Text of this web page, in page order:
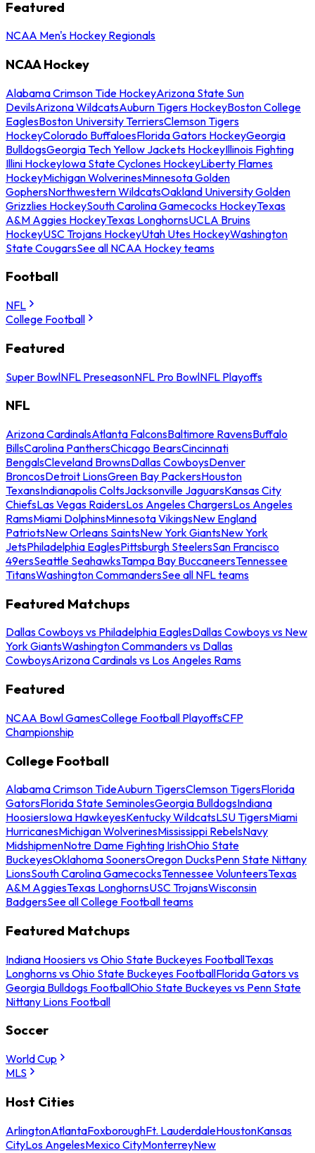
Featured
NCAA Men's Hockey Regionals
NCAA Hockey
Alabama Crimson Tide HockeyArizona State Sun
DevilsArizona WildcatsAuburn Tigers HockeyBoston College
EaglesBoston University TerriersClemson Tigers
HockeyColorado BuffaloesFlorida Gators HockeyGeorgia
BulldogsGeorgia Tech Yellow Jackets HockeyIllinois Fighting
Illini HockeyIowa State Cyclones HockeyLiberty Flames
HockeyMichigan WolverinesMinnesota Golden
GophersNorthwestern WildcatsOakland University Golden
Grizzlies HockeySouth Carolina Gamecocks HockeyTexas
A&M Aggies HockeyTexas LonghornsUCLA Bruins
HockeyUSC Trojans HockeyUtah Utes HockeyWashington
State CougarsSee all NCAA Hockey teams
Football
NFL
College Football
Featured
Super BowlNFL PreseasonNFL Pro BowlNFL Playoffs
NFL
Arizona CardinalsAtlanta FalconsBaltimore RavensBuffalo
BillsCarolina PanthersChicago BearsCincinnati
BengalsCleveland BrownsDallas CowboysDenver
BroncosDetroit LionsGreen Bay PackersHouston
TexansIndianapolis ColtsJacksonville JaguarsKansas City
ChiefsLas Vegas RaidersLos Angeles ChargersLos Angeles
RamsMiami DolphinsMinnesota VikingsNew England
PatriotsNew Orleans SaintsNew York GiantsNew York
JetsPhiladelphia EaglesPittsburgh SteelersSan Francisco
49ersSeattle SeahawksTampa Bay BuccaneersTennessee
TitansWashington CommandersSee all NFL teams
Featured Matchups
Dallas Cowboys vs Philadelphia EaglesDallas Cowboys vs New
York GiantsWashington Commanders vs Dallas
CowboysArizona Cardinals vs Los Angeles Rams
Featured
NCAA Bowl GamesCollege Football PlayoffsCFP
Championship
College Football
Alabama Crimson TideAuburn TigersClemson TigersFlorida
GatorsFlorida State SeminolesGeorgia BulldogsIndiana
HoosiersIowa HawkeyesKentucky WildcatsLSU TigersMiami
HurricanesMichigan WolverinesMississippi RebelsNavy
MidshipmenNotre Dame Fighting IrishOhio State
BuckeyesOklahoma SoonersOregon DucksPenn State Nittany
LionsSouth Carolina GamecocksTennessee VolunteersTexas
A&M AggiesTexas LonghornsUSC TrojansWisconsin
BadgersSee all College Football teams
Featured Matchups
Indiana Hoosiers vs Ohio State Buckeyes FootballTexas
Longhorns vs Ohio State Buckeyes FootballFlorida Gators vs
Georgia Bulldogs FootballOhio State Buckeyes vs Penn State
Nittany Lions Football
Soccer
World Cup
MLS
Host Cities
ArlingtonAtlantaFoxboroughFt. LauderdaleHoustonKansas
CityLos AngelesMexico CityMonterreyNew